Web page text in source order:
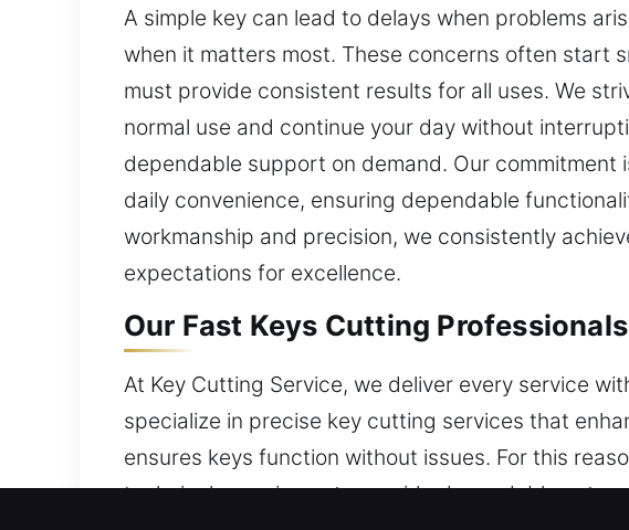
A simple key can lead to delays when problems
when it matters most. These concerns often start
must provide consistent results for all uses. We
normal use and continue your day without
dependable support on demand. Our
daily convenience, ensuring dependable
workmanship and precision, we consistently
expectations for excellence.
Our Fast Keys Cutting
At Key Cutting Service, we deliver every service
specialize in precise key cutting services that
ensures keys function without issues. For this
technical experience to provide dependable